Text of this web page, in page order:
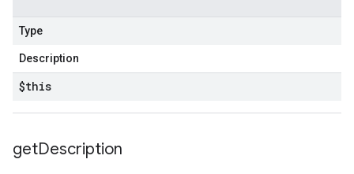
Type
Description
$this
getDescription